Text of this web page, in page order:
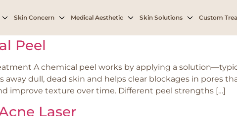
Skin Concern Medical Aesthetic Skin Solutions Custom
or congested skin
Peel
A chemical peel works by applying a
away dull, dead skin and helps clear blockages in pores
improve texture over time. Different peel strengths […]
Laser